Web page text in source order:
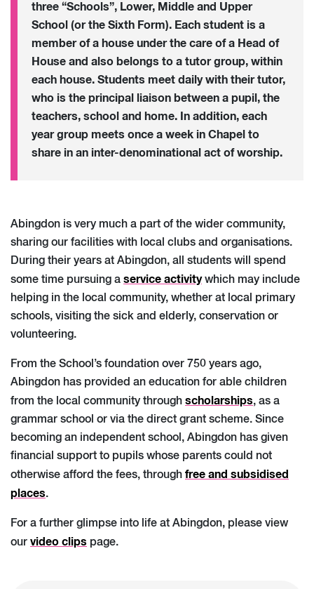
three “Schools”, Lower, Middle and Upper
School (or the Sixth Form). Each student is a
member of a house under the care of a Head of
House and also belongs to a tutor group, within
each house. Students meet daily with their tutor,
who is the principal liaison between a pupil, the
teachers, school and home. In addition, each
year group meets once a week in Chapel to
share in an inter-denominational act of worship.
Abingdon is very much a part of the wider community,
sharing our facilities with local clubs and organisations.
During their years at Abingdon, all students will spend
some time pursuing a service activitywhich may include
helping in the local community, whether at local primary
schools, visiting the sick and elderly, conservation or
volunteering.
From the School’s foundation over 750 years ago,
Abingdon has provided an education for able children
from the local community through scholarships, as a
grammar school or via the direct grant scheme. Since
becoming an independent school, Abingdon has given
financial support to pupils whose parents could not
otherwise afford the fees, through free and subsidised
places.
For a further glimpse into life at Abingdon, please view
our video clips page.